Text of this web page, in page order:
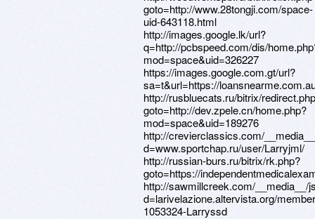
goto=http://www.28tongji.com/space-
uid-643118.html
http://images.google.lk/url?
q=http://pcbspeed.com/dis/
mod=space&uid=326227
https://images.google.com.gt/url?
sa=t&url=https://
http://rusbluecats.ru/bitrix/
goto=http://dev.zpele.cn/home.php?
mod=space&uid=189276
http://crevierclassics.com/
d=www.sportchap.ru/user/Larryjml/
http://russian-burs.ru/bitrix/rk.php?
goto=https://
http://sawmillcreek.com/__media__/
d=larivelazione.altervista.org/
1053324-Larryssd